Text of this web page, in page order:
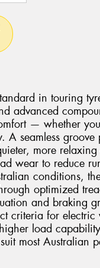
in touring
advanced
— whether
seamless groove
more
wear to reduce
conditions,
optimized
and braking
criteria for
load
most Australian